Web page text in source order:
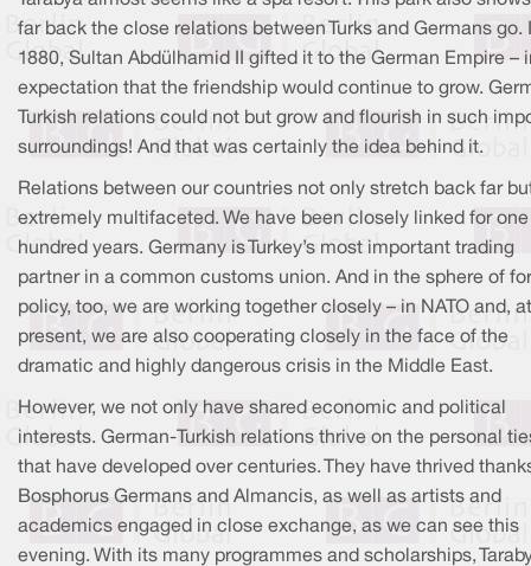
far back the close relations between Turks and Germans go.
1880, Sultan Abdülhamid II gifted it to the German Empire –
expectation that the friendship would continue to grow.
Turkish relations could not but grow and flourish in such
surroundings! And that was certainly the idea behind it.
Relations between our countries not only stretch back far
extremely multifaceted. We have been closely linked for one
hundred years. Germany is Turkey’s most important trading
partner in a common customs union. And in the sphere of
policy, too, we are working together closely – in NATO and, at
present, we are also cooperating closely in the face of the
dramatic and highly dangerous crisis in the Middle East.
However, we not only have shared economic and political
interests. German-Turkish relations thrive on the personal
that have developed over centuries. They have thrived
Bosphorus Germans and Almancis, as well as artists and
academics engaged in close exchange, as we can see this
evening. With its many programmes and scholarships,